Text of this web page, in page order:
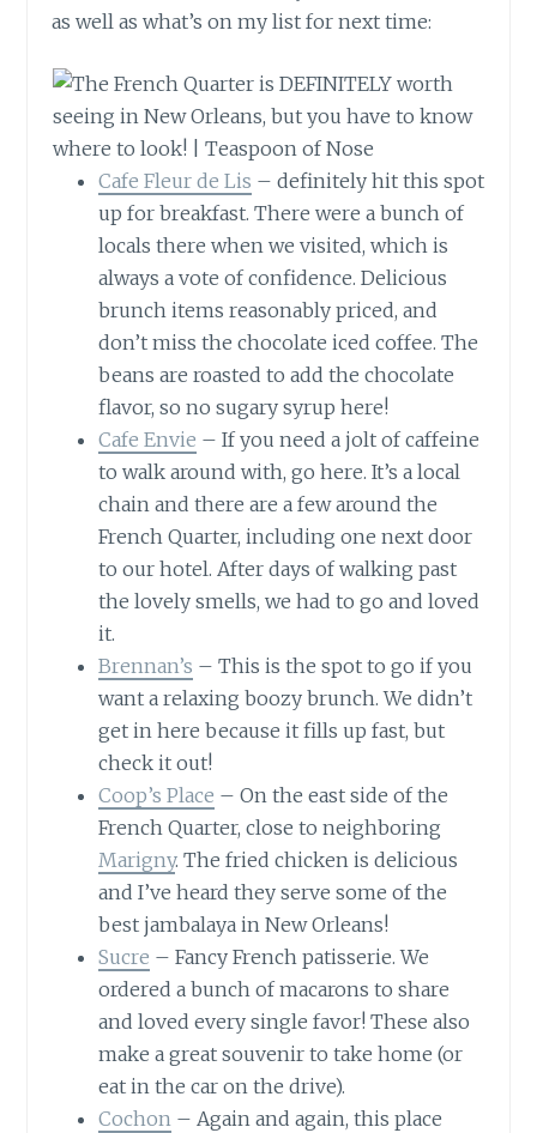
as well as what’s on my list for next time:
Cafe Fleur de Lis – definitely hit this spot
up for breakfast. There were a bunch of
locals there when we visited, which is
always a vote of confidence. Delicious
brunch items reasonably priced, and
don’t miss the chocolate iced coffee. The
beans are roasted to add the chocolate
flavor, so no sugary syrup here!
Cafe Envie – If you need a jolt of caffeine
to walk around with, go here. It’s a local
chain and there are a few around the
French Quarter, including one next door
to our hotel. After days of walking past
the lovely smells, we had to go and loved
it.
Brennan’s – This is the spot to go if you
want a relaxing boozy brunch. We didn’t
get in here because it fills up fast, but
check it out!
Coop’s Place – On the east side of the
French Quarter, close to neighboring
Marigny. The fried chicken is delicious
and I’ve heard they serve some of the
best jambalaya in New Orleans!
Sucre – Fancy French patisserie. We
ordered a bunch of macarons to share
and loved every single favor! These also
make a great souvenir to take home (or
eat in the car on the drive).
Cochon– Again and again, this place